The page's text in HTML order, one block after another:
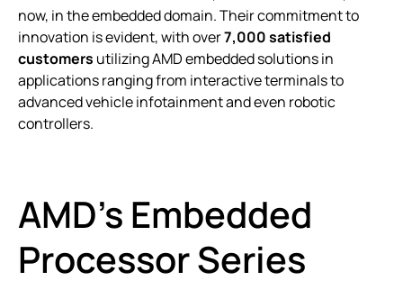
now, in the embedded domain. Their commitment to
innovation is evident, with over7,000 satisfied
customers utilizing AMD embedded solutions in
applications ranging from interactive terminals to
advanced vehicle infotainment and even robotic
controllers.
AMD’s Embedded
Processor Series